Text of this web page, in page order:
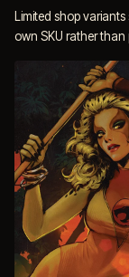
Limited shop
own SKU rather than